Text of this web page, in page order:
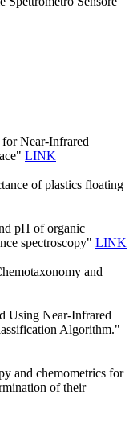
Near-Infrared
LINK
of plastics floating
pH of organic
spectroscopy" LINK
and
Using Near-Infrared
Algorithm."
and chemometrics for
of their